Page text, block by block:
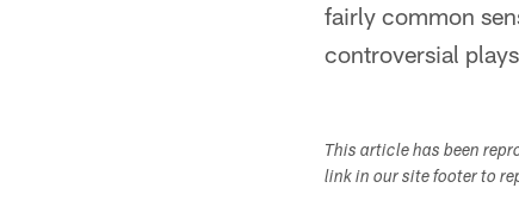
fairly common
controversial
This article has been
link in our site footer to